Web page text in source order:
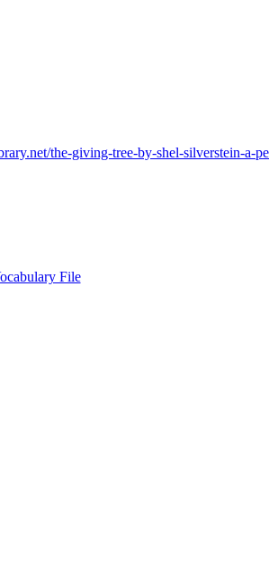
the-giving-tree-by-shel-silverstein-a-
File